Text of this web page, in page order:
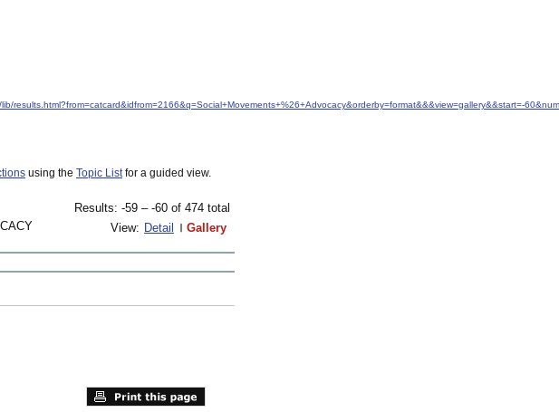
results.html?from=catcard&idfrom=2166&q=Social+Movements+%26+Advocacy&orderby=format&&&view=gallery&&start=-
using the Topic Listfor a guided view.
Results: -59 – -60 of 474 total
View: Detail Gallery